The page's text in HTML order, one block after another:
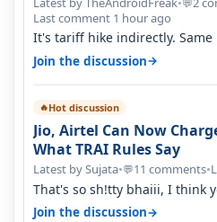
💬
Last comment 1 hour ago
It's tariff hike indirectly. Same
something two years back.
Join the discussion→
🔥Hot discussion
Jio, Airtel Can Now
What TRAI Rules Say
Latest by Sujata•💬11 comments•
That's so sh!tty bhaiii, I think
only have 100 MHZ of…
Join the discussion→